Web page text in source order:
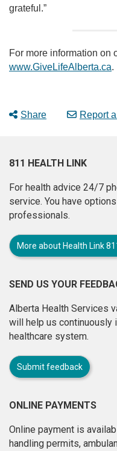
grateful.”
For more information on
www.GiveLifeAlberta.ca.
Share Report
811 HEALTH LINK
For health advice 24/7
service. You have
professionals.
More about Health Link
SEND US YOUR
Alberta Health Services
will help us continuously
healthcare system.
Submit feedback
ONLINE PAYMENTS
Online payment is
handling permits,